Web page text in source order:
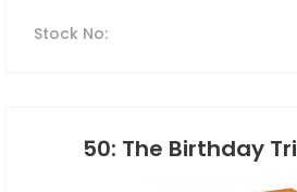
Stock No:
50: The Birthday